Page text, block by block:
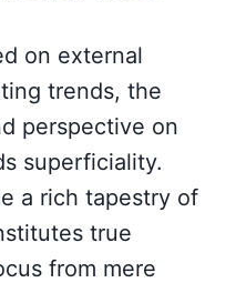
on external
trends, the
perspective on
superficiality.
a rich tapestry of
true
from mere